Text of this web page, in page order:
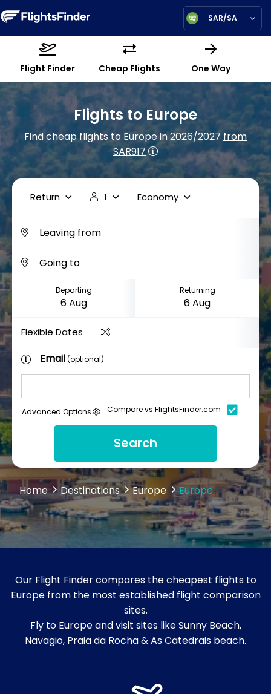
SAR/SA
Flight Finder Cheap Flights One Way
Flights to Europe
Find cheap flights to Europe in 2026/2027from
SAR917
Return 1 Economy
Departing Returning
Flexible Dates
Email(optional)
Advanced Options Compare vs FlightsFinder.com
Search
Home Destinations Europe Europe
Our Flight Finder compares the cheapest flights to
Europe from the most established flight comparison
sites.
Fly to Europe and visit sites like Sunny Beach,
Navagio, Praia da Rocha & As Catedrais beach.